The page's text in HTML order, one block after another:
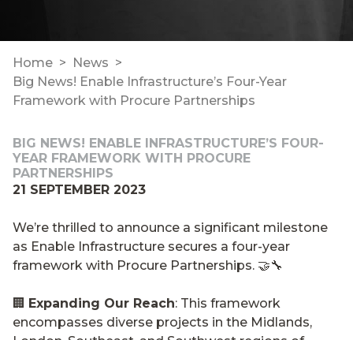
Home
News
Big News! Enable Infrastructure’s Four-Year
Framework with Procure Partnerships
BIG NEWS! ENABLE INFRASTRUCTURE’S FOUR-
YEAR FRAMEWORK WITH PROCURE
PARTNERSHIPS
21 SEPTEMBER 2023
We’re thrilled to announce a significant milestone
as Enable Infrastructure secures a four-year
framework with Procure Partnerships. 🤝🔧
🏢 Expanding Our Reach: This framework
encompasses diverse projects in the Midlands,